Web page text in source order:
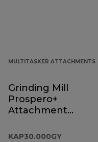
MULTITASKER ATTACHMENTS
Grinding Mill
Prospero+
Attachment
KAP30.000GY